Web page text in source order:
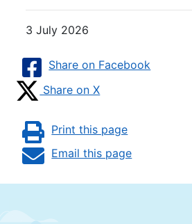
3 July 2026
Share on Facebook
Share on X
Print this page
Email this page